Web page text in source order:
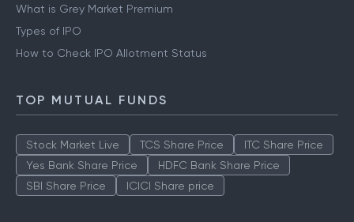
What is Grey Market Premium
Types of IPO
How to Check IPO Allotment Status
TOP MUTUAL FUNDS
Stock Market Live TCS Share Price
ITC Share Price
Yes Bank Share Price
HDFC Bank Share Price
SBI Share Price
ICICI Share price